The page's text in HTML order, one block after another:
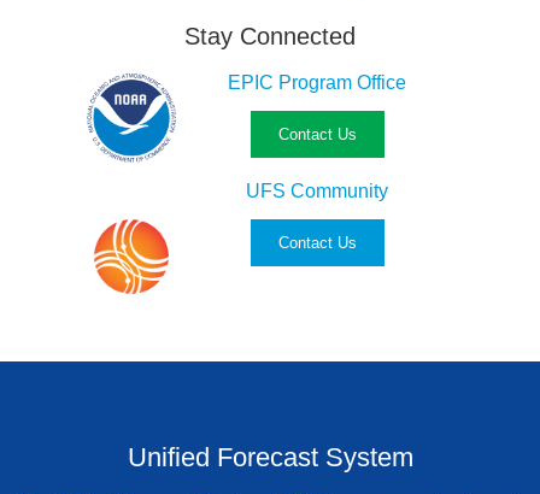
Stay Connected
EPIC Program Office
Contact Us
UFS Community
Contact Us
Unified Forecast System